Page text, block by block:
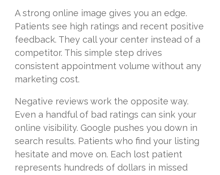
A strong online image gives you an edge.
Patients see high ratings and recent positive
feedback. They call your center instead of a
competitor. This simple step drives
consistent appointment volume without any
marketing cost.
Negative reviews work the opposite way.
Even a handful of bad ratings can sink your
online visibility. Google pushes you down in
search results. Patients who find your listing
hesitate and move on. Each lost patient
represents hundreds of dollars in missed